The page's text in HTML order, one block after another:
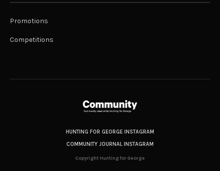
Promotions
Competitions
HUNTING FOR GEORGE INSTAGRAM
COMMUNITY JOURNAL INSTAGRAM
Copyright Hunting for George